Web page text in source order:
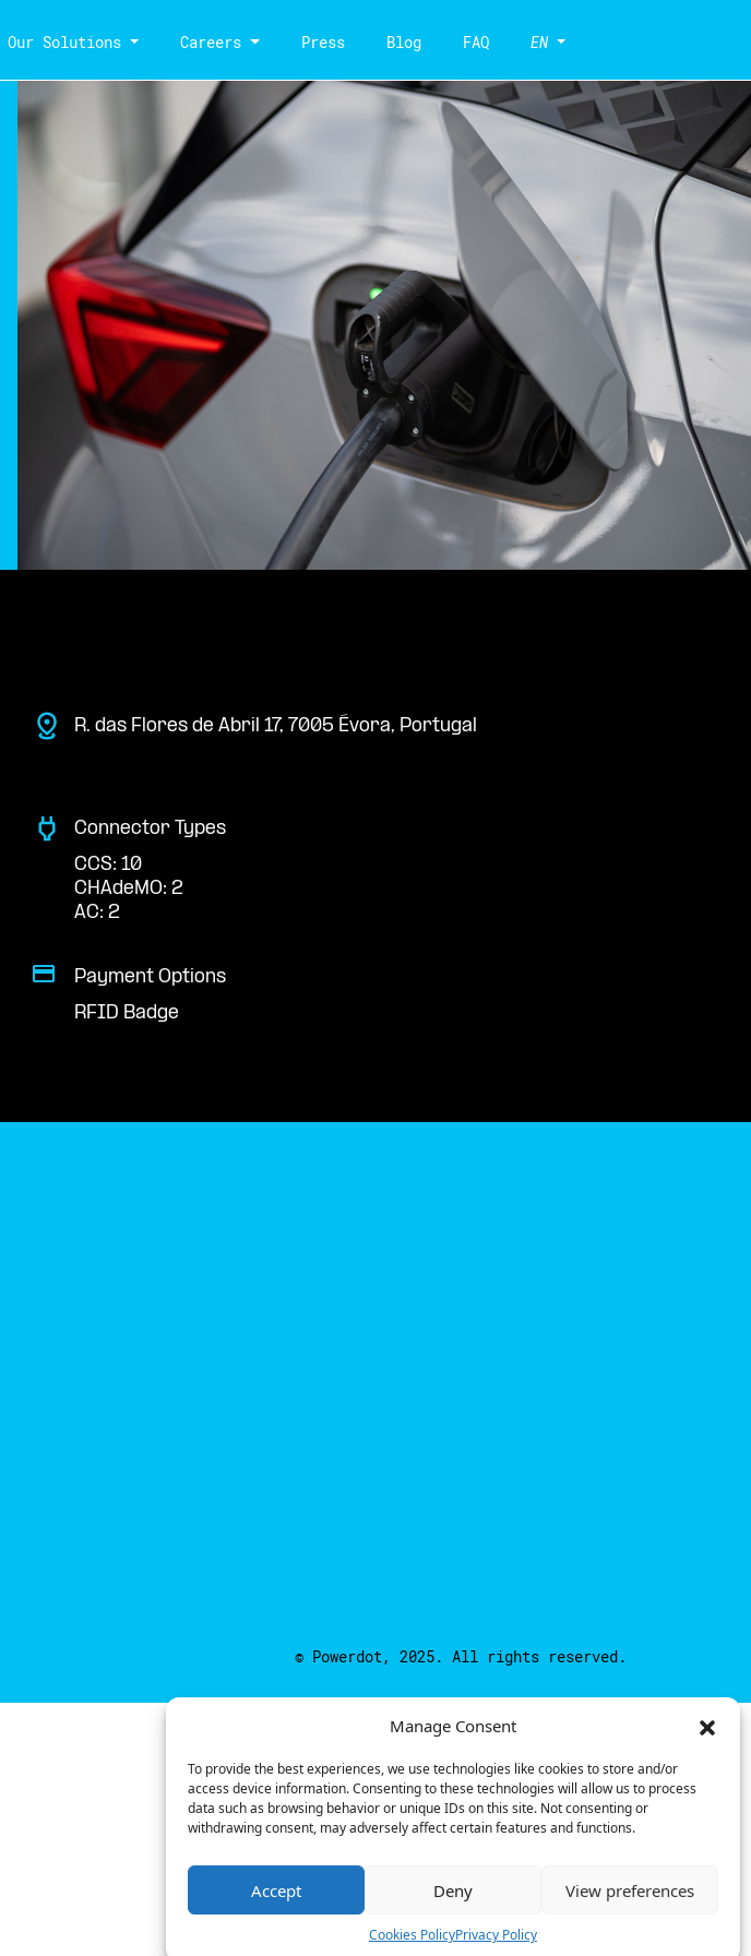
Manage Consent
To provide the best experiences, we use technologies like cookies to store and/or
access device information. Consenting to these technologies will allow us to process
data such as browsing behavior or unique IDs on this site. Not consenting or
withdrawing consent, may adversely affect certain features and functions.
Accept Deny View preferences
Cookies PolicyPrivacy Policy
Our Solutions Careers Press Blog FAQ EN
R. das Flores de Abril 17, 7005 Évora, Portugal
Connector Types
CCS: 10
CHAdeMO: 2
AC: 2
Payment Options
RFID Badge
© Powerdot, 2025. All rights reserved.